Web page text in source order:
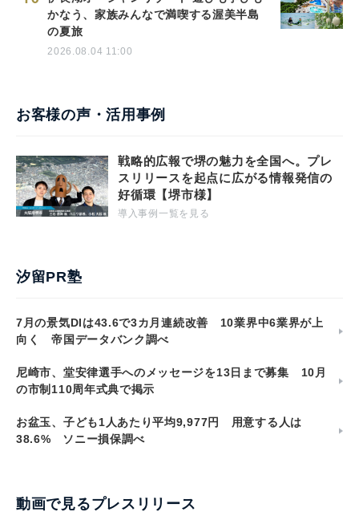
かなう、家族みんなで満喫する渥美半島
の夏旅
2026.08.04 11:00
お客様の声・活用事例
戦略的広報で堺の魅力を全国へ。プレ
スリリースを起点に広がる情報発信の
好循環【堺市様】
導入事例一覧を見る
汐留PR塾
7月の景気DIは43.6で3カ月連続改善 10業界中6業界が上
向く 帝国データバンク調べ
尼崎市、堂安律選手へのメッセージを13日まで募集 10月
の市制110周年式典で掲示
お盆玉、子ども1人あたり平均9,977円 用意する人は
38.6% ソニー損保調べ
動画で見るプレスリリース